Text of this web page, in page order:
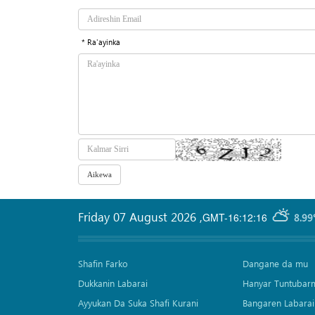
* Ra'ayinka
GMT-16:12:16
Friday 07 August 2026 ,
Shafin Farko
Dukkanin Labarai
Ayyukan Da Suka Shafi Kurani
Dangane da mu
Hanyar
Bangaren Labarai